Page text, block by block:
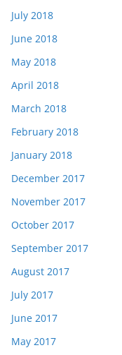
July 2018
June 2018
May 2018
April 2018
March 2018
February 2018
January 2018
December 2017
November 2017
October 2017
September 2017
August 2017
July 2017
June 2017
May 2017